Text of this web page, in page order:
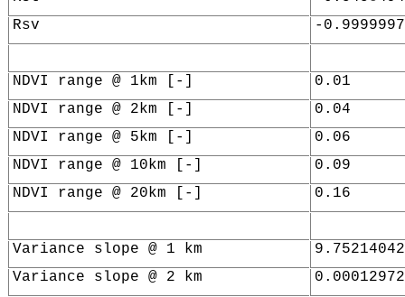
Rsv
-
NDVI range @ 1km [-]
0.01
NDVI range @ 2km [-]
0.04
NDVI range @ 5km [-]
0.06
NDVI range @ 10km [-]
0.09
NDVI range @ 20km [-]
0.16
Variance slope @ 1 km
Variance slope @ 2 km